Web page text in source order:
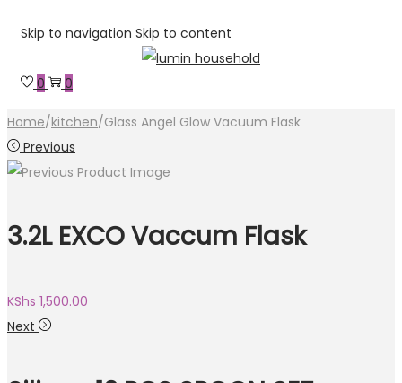
Skip to navigation Skip to content
0 0
Home/kitchen/Glass Angel Glow Vacuum Flask
Previous
3.2L EXCO Vaccum Flask
KShs 1,500.00
Next